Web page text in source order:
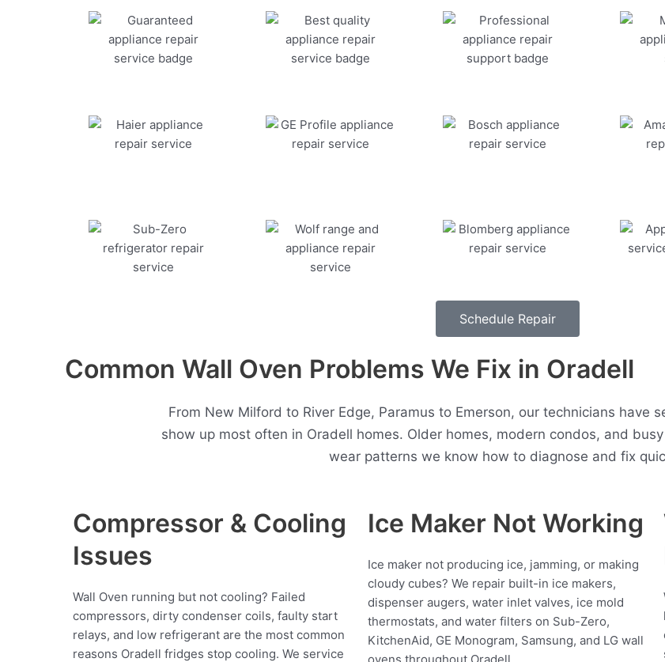
Schedule Repair
Common Wall Oven Problems We Fix in Oradell
From New Milford to River Edge, Paramus to Emerson, our technicians have
show up most often in Oradell homes. Older homes, modern condos, and
wear patterns we know how to diagnose and fix
Compressor & Cooling
Issues
Wall Oven running but not cooling? Failed
compressors, dirty condenser coils, faulty start
relays, and low refrigerant are the most common
reasons Oradell fridges stop cooling. We service
Ice Maker Not Working
Ice maker not producing ice, jamming, or making
cloudy cubes? We repair built-in ice makers,
dispenser augers, water inlet valves, ice mold
thermostats, and water filters on Sub-Zero,
KitchenAid, GE Monogram, Samsung, and LG wall